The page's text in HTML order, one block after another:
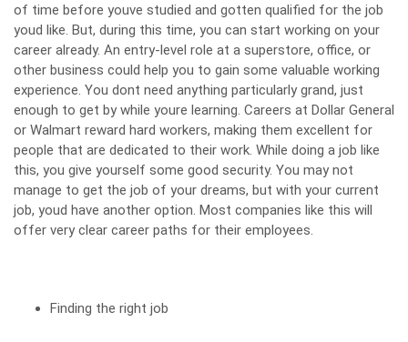
of time before youve studied and gotten qualified for the job
youd like. But, during this time, you can start working on your
career already. An entry-level role at a superstore, office, or
other business could help you to gain some valuable working
experience. You dont need anything particularly grand, just
enough to get by while youre learning. Careers at Dollar General
or Walmart reward hard workers, making them excellent for
people that are dedicated to their work. While doing a job like
this, you give yourself some good security. You may not
manage to get the job of your dreams, but with your current
job, youd have another option. Most companies like this will
offer very clear career paths for their employees.
Finding the right job